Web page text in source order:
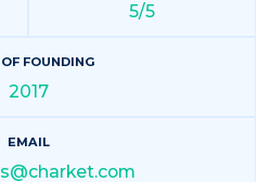
5/5
FOUNDING
2017
EMAIL